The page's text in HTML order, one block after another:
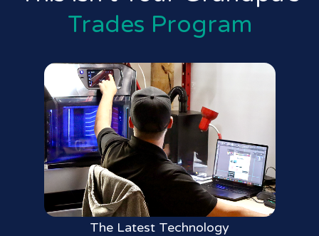
Trades Program
The Latest Technology